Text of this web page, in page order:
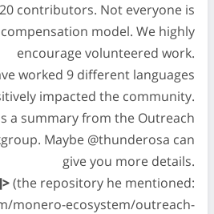
contributors. Not everyone is
model. We highly
encourage volunteered work.
worked 9 different languages
impacted the community.
a summary from the Outreach
Maybe @thunderosa can
give you more details.
(the repository he mentioned:
monero-ecosystem/outreach-